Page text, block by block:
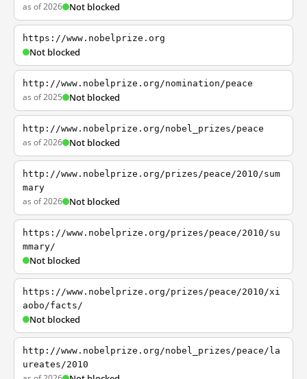
as of 2026 Not blocked
https://www.nobelprize.org
Not blocked
http://www.nobelprize.org/nomination/peace
as of 2025 Not blocked
http://www.nobelprize.org/nobel_prizes/peace
as of 2026 Not blocked
http://www.nobelprize.org/prizes/peace/2010/sum
mary
as of 2026 Not blocked
https://www.nobelprize.org/prizes/peace/2010/su
mmary/
Not blocked
https://www.nobelprize.org/prizes/peace/2010/xi
aobo/facts/
Not blocked
http://www.nobelprize.org/nobel_prizes/peace/la
ureates/2010